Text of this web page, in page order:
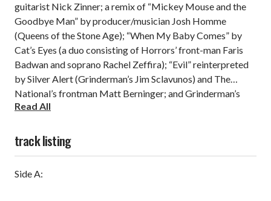
guitarist Nick Zinner; a remix of “Mickey Mouse and the
Goodbye Man” by producer/musician Josh Homme
(Queens of the Stone Age); “When My Baby Comes” by
Cat’s Eyes (a duo consisting of Horrors’ front-man Faris
Badwan and soprano Rachel Zeffira); “Evil” reinterpreted
by Silver Alert (Grinderman’s Jim Sclavunos) and The
National’s frontman Matt Berninger; and Grinderman’s
original demo version “First Evil.” This stellar lineup of
2 LP.
Read All
track listing
Side A: